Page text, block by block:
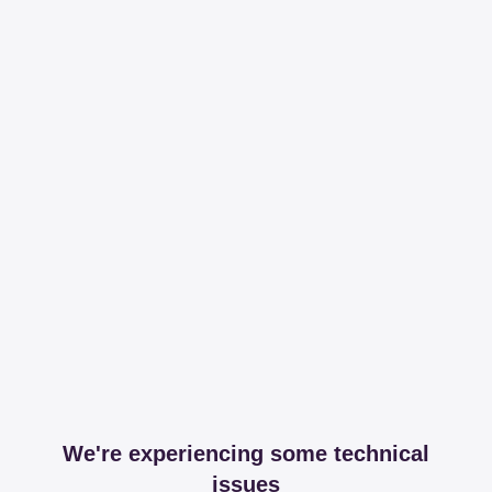
We're experiencing some technical
issues